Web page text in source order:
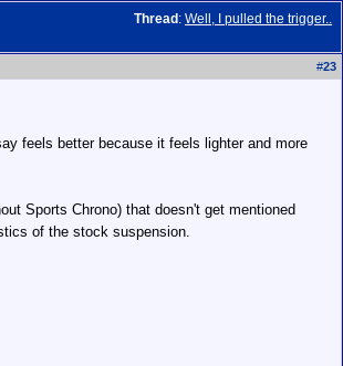
Thread : Well, I pulled the trigger..
#23
feels better because it feels lighter and more
Sports Chrono) that doesn't get mentioned
of the stock suspension.